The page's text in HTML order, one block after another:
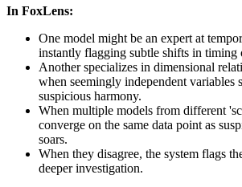
In FoxLens:
One model might be an expert at
instantly flagging subtle shifts in timing
Another specializes in dimensional
when seemingly independent variables
suspicious harmony.
When multiple models from different
converge on the same data point as
soars.
When they disagree, the system flags
deeper investigation.